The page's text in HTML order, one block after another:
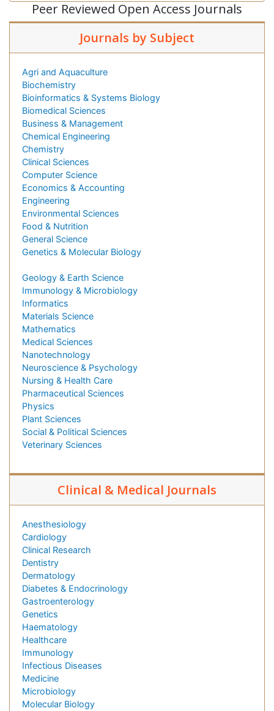
Peer Reviewed Open Access Journals
Journals by Subject
Agri and Aquaculture
Biochemistry
Bioinformatics & Systems Biology
Biomedical Sciences
Business & Management
Chemical Engineering
Chemistry
Clinical Sciences
Computer Science
Economics & Accounting
Engineering
Environmental Sciences
Food & Nutrition
General Science
Genetics & Molecular Biology
Geology & Earth Science
Immunology & Microbiology
Informatics
Materials Science
Mathematics
Medical Sciences
Nanotechnology
Neuroscience & Psychology
Nursing & Health Care
Pharmaceutical Sciences
Physics
Plant Sciences
Social & Political Sciences
Veterinary Sciences
Clinical & Medical Journals
Anesthesiology
Cardiology
Clinical Research
Dentistry
Dermatology
Diabetes & Endocrinology
Gastroenterology
Genetics
Haematology
Healthcare
Immunology
Infectious Diseases
Medicine
Microbiology
Molecular Biology